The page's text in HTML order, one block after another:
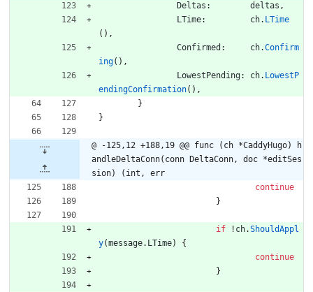
Deltas : deltas ,
LTime: ch. LTime
( ) ,
Confirmed : ch.Confirm
ing( ) ,
LowestPending: ch. LowestP
endingConfirmation( ) ,
}
}
@ -125,12 +188,19 @@ func (ch *CaddyHugo) h
andleDeltaConn(conn DeltaConn, doc *editSes
sion) (int, err
continue
}
if ! ch.ShouldAppl
y(message. LTime)
{
continue
}